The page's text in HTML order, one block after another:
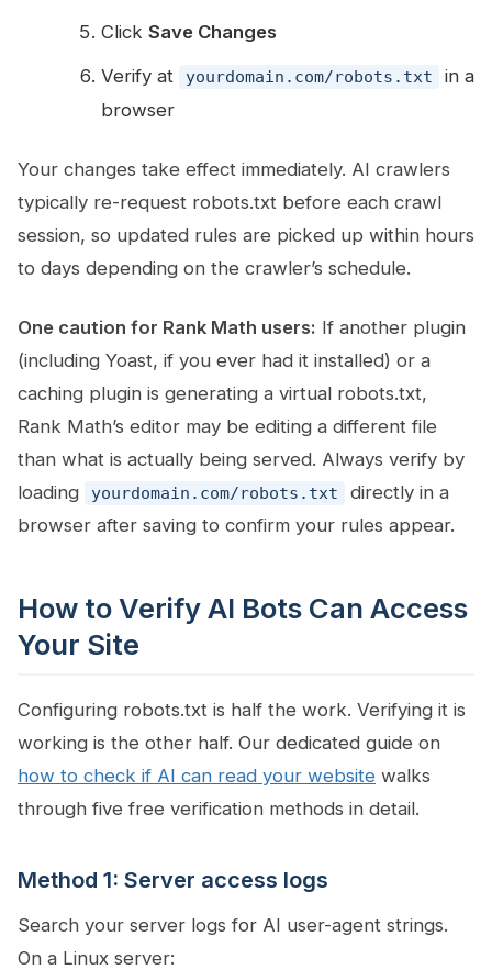
Click Save Changes
Verify at
yourdomain.com/robots.txt
in a
browser
Your changes take effect immediately. AI crawlers
typically re-request robots.txt before each crawl
session, so updated rules are picked up within hours
to days depending on the crawler’s schedule.
One caution for Rank Math users: If another plugin
(including Yoast, if you ever had it installed) or a
caching plugin is generating a virtual robots.txt,
Rank Math’s editor may be editing a different file
than what is actually being served. Always verify by
loading
yourdomain.com/robots.txt
directly in a
browser after saving to confirm your rules appear.
How to Verify AI Bots Can Access
Your Site
Configuring robots.txt is half the work. Verifying it is
working is the other half. Our dedicated guide on
how to check if AI can read your website walks
through five free verification methods in detail.
Method 1: Server access logs
Search your server logs for AI user-agent strings.
On a Linux server: